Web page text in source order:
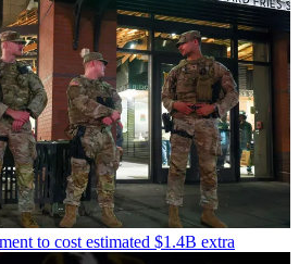
to cost estimated $1.4B extra